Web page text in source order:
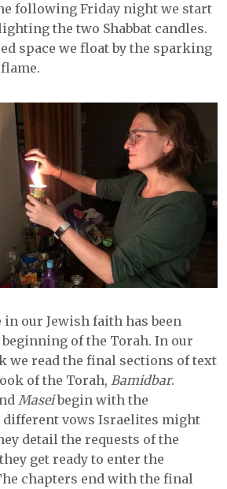
following Friday night we start
the two Shabbat candles.
space we float by the sparking
our Jewish faith has been
of the Torah. In our
we read the final sections of text
of the Torah, Bamidbar.
Maseibegin with the
different vows Israelites might
detail the requests of the
get ready to enter the
chapters end with the final